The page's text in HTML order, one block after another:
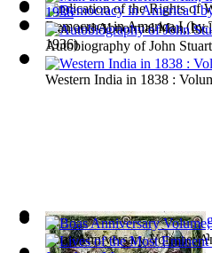
Vindication of the Rights of
A Discourse Upon the Origin
Democracy in America I(by
Man and Abnormal Man,
1936)
Boas Anniversary Volume;
Autobiography of John
Western India in 1838 :